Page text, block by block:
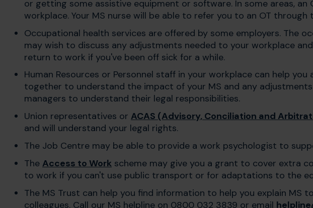
or getting some assistive equipment or software. In some areas, an
workplace. Your MS nurse will be able to refer you to an OT through
Occupational health services are offered by some employers. The
may wish to discuss any adjustments needed to your workplace
return to work if you've been off sick for a while.
Human Resources or Personnel staff in your workplace can help you
together to understand the impact of your MS and any adjustments
managers to understand their legal responsibilities.
Union representatives or ACAS (Advisory, Conciliation and
and will understand your legal rights.
The Job Centre may be able to provide a work psychologist to
The Access to Work scheme may give you a grant to cover extra
to work if you can't use public transport or for adaptations to the
The MS Trust can help you find information to help you explain MS
colleagues. Call our MS helpline on 0800 032 3839 or email